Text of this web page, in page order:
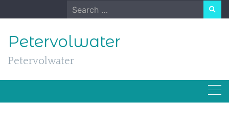
to
Search
for:
Petervolwater
Petervolwater